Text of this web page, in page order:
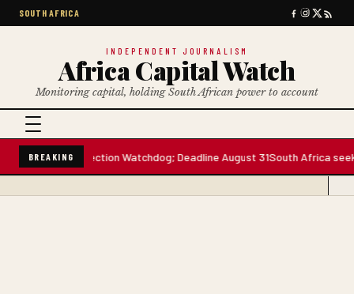
SOUTH AFRICA
INDEPENDENT JOURNALISM
Africa Capital Watch
Monitoring capital, holding South African power to account
BREAKING
Protection Watchdog; Deadline August 31South Africa seeks